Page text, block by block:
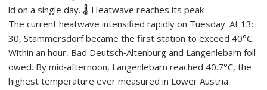
ld on a single day. 🌡️ Heatwave reaches its peak
The current heatwave intensified rapidly on Tuesday. At 13:
30, Stammersdorf became the first station to exceed 40°C.
Within an hour, Bad Deutsch‑Altenburg and Langenlebarn foll
owed. By mid‑afternoon, Langenlebarn reached 40.7°C, the
highest temperature ever measured in Lower Austria.